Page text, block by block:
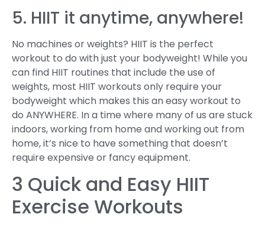
5. HIIT it anytime, anywhere!
No machines or weights? HIIT is the perfect
workout to do with just your bodyweight! While you
can find HIIT routines that include the use of
weights, most HIIT workouts only require your
bodyweight which makes this an easy workout to
do ANYWHERE. In a time where many of us are stuck
indoors, working from home and working out from
home, it’s nice to have something that doesn’t
require expensive or fancy equipment.
3 Quick and Easy HIIT
Exercise Workouts